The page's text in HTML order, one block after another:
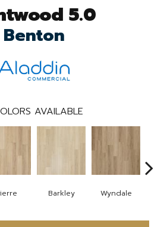
5.0
Benton
AVAILABLE
Barkley Wyndale